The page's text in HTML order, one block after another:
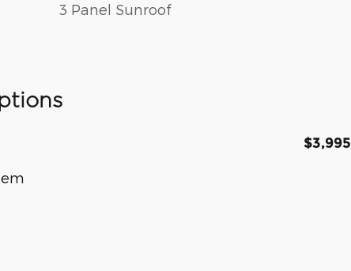
3 Panel Sunroof
$3,995